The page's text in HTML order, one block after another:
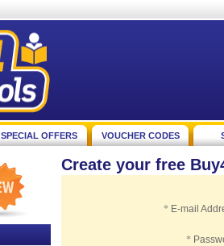
SPECIAL OFFERS VOUCHER CODES
Create your free
* E-mail
*